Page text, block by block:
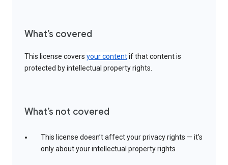
What’s covered
This license covers your contentif that content is
protected by intellectual property rights.
What’s not covered
This license doesn’t affect your privacy rights — it’s
only about your intellectual property rights